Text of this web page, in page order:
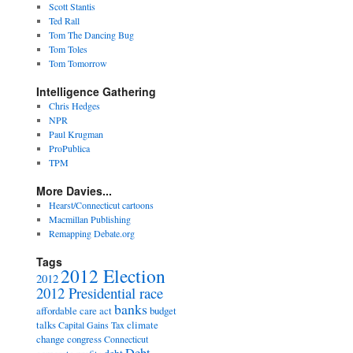
Scott Stantis
Ted Rall
Tom The Dancing Bug
Tom Toles
Tom Tomorrow
Intelligence Gathering
Chris Hedges
NPR
Paul Krugman
ProPublica
TPM
More Davies...
Hearst/Connecticut cartoons
Macmillan Publishing
Remapping Debate.org
Tags
20122012 Election
2012 Presidential race
affordable care actbanks budget
talksCapital Gains Tax climate
changecongressConnecticut